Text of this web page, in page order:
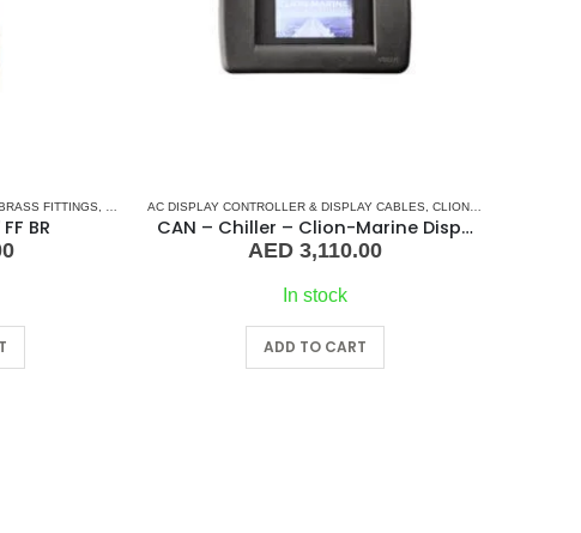
AC
BRASS FITTINGS, PLUMBING & ACCESSORIES
BR
AC DISPLAY CONTROLLER & DISPLAY CABLES, CLION-MARINE
CAN – Chiller – Clion-Marine Display Kit Controller
AED 3,110.00
In stock
ADD TO CART